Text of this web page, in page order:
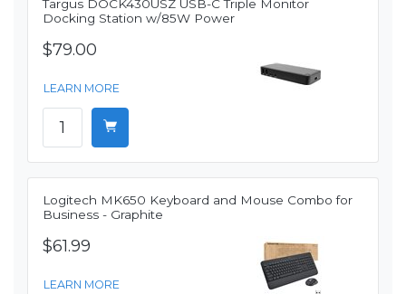
Targus DOCK430USZ USB-C Triple Monitor
Docking Station w/85W Power
$79.00
LEARN MORE
Logitech MK650 Keyboard and Mouse Combo for
Business - Graphite
$61.99
LEARN MORE